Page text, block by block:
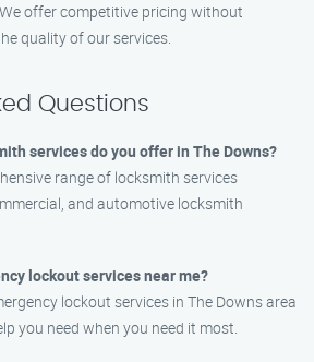
offer competitive pricing without
quality of our services.
Questions
services do you offer in The Downs?
range of locksmith services
and automotive locksmith
lockout services near me?
lockout services in The Downs area
you need when you need it most.